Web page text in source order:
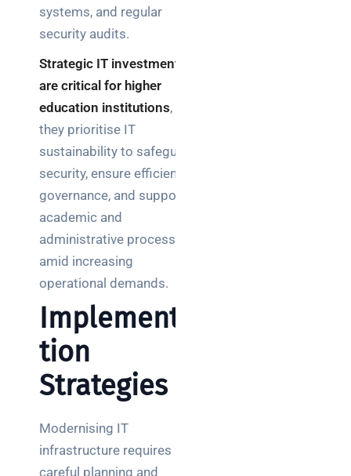
systems, and regular
security audits.
Strategic IT investments
are critical for higher
education institutions, as
they prioritise IT
sustainability to safeguard
security, ensure efficient
governance, and support
academic and
administrative processes
amid increasing
operational demands.
Implementa
tion
Strategies
Modernising IT
infrastructure requires
careful planning and